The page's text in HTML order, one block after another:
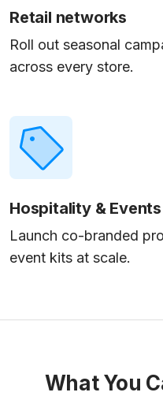
Retail networks
Roll out seasonal
across every store.
Hospitality & Events
Launch co-branded
event kits at scale.
What You